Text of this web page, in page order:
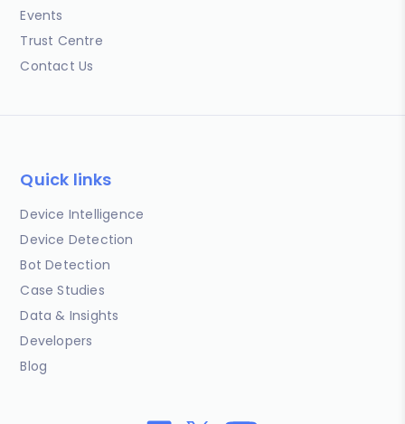
Events
Trust Centre
Contact Us
Quick links
Device Intelligence
Device Detection
Bot Detection
Case Studies
Data & Insights
Developers
Blog